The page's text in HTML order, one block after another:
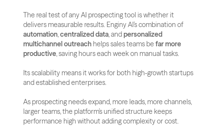
The real test of any AI prospecting tool is whether it
delivers measurable results. Enginy AI’s combination of
automation, centralized data, and personalized
multichannel outreach helps sales teams be far more
productive, saving hours each week on manual tasks.
Its scalability means it works for both high-growth startups
and established enterprises.
As prospecting needs expand, more leads, more channels,
larger teams, the platform’s unified structure keeps
performance high without adding complexity or cost.